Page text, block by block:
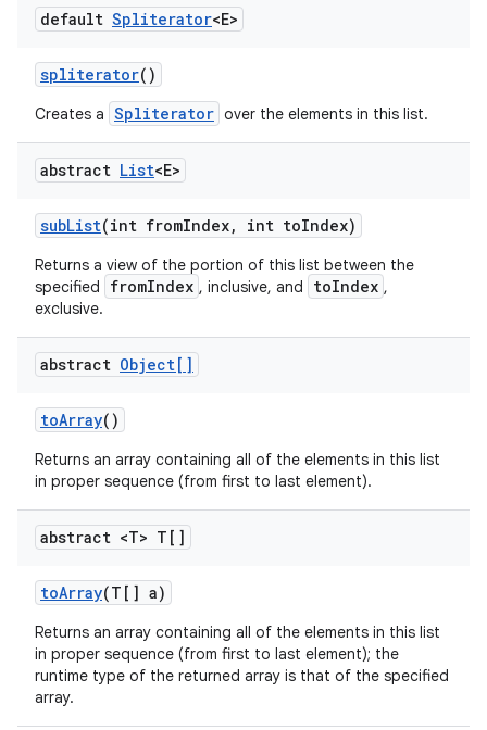
default Spliterator<E>
spliterator()
Creates a Spliterator over the elements in this list.
abstract List<E>
subList(int fromIndex, int toIndex)
Returns a view of the portion of this list between the
specified
fromIndex , inclusive, and toIndex ,
exclusive.
abstract Object[]
toArray()
Returns an array containing all of the elements in this list
in proper sequence (from first to last element).
abstract <T> T[]
toArray(T[] a)
Returns an array containing all of the elements in this list
in proper sequence (from first to last element); the
runtime type of the returned array is that of the specified
array.